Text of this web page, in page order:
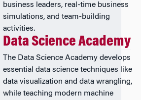
business leaders, real-time business
simulations, and team-building
activities.
Data Science Academy
The Data Science Academy develops
essential data science techniques like
data visualization and data wrangling,
while teaching modern machine